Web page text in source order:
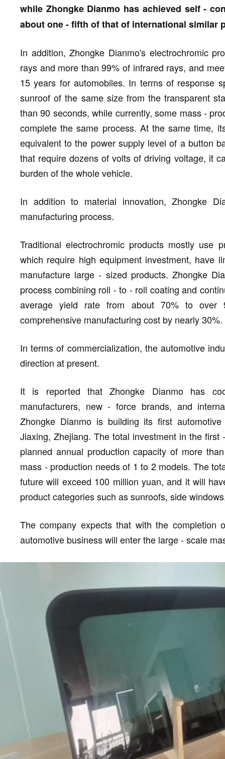
while Zhongke Dianmo has achieved self -
about one - fifth of that of international similar
In addition, Zhongke Dianmo's electrochromic
rays and more than 99% of infrared rays, and
15 years for automobiles. In terms of response
sunroof of the same size from the transparent
than 90 seconds, while currently, some mass -
complete the same process. At the same time,
equivalent to the power supply level of a button
that require dozens of volts of driving voltage, it
burden of the whole vehicle.
In addition to material innovation, Zhongke
manufacturing process.
Traditional electrochromic products mostly use
which require high equipment investment, have
manufacture large - sized products. Zhongke
process combining roll - to - roll coating and
average yield rate from about 70% to
comprehensive manufacturing cost by nearly 30%.
In terms of commercialization, the automotive
direction at present.
It is reported that Zhongke Dianmo has
manufacturers, new - force brands, and
Zhongke Dianmo is building its first
Jiaxing, Zhejiang. The total investment in the
planned annual production capacity of more
mass - production needs of 1 to 2 models. The
future will exceed 100 million yuan, and it will
product categories such as sunroofs, side
The company expects that with the
automotive business will enter the large - scale